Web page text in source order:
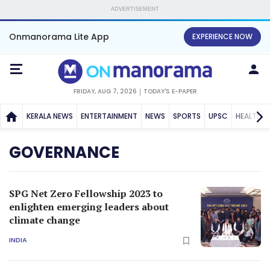
ADVERTISEMENT
Onmanorama Lite App EXPERIENCE NOW
FRIDAY, AUG 7, 2026 TODAY'S E-PAPER
KERALA NEWS ENTERTAINMENT NEWS SPORTS UPSC HEALTH
GOVERNANCE
SPG Net Zero Fellowship 2023 to
enlighten emerging leaders about
climate change
INDIA